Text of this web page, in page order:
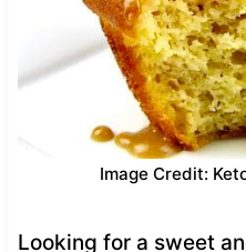
Image Credit:
Looking for a sweet